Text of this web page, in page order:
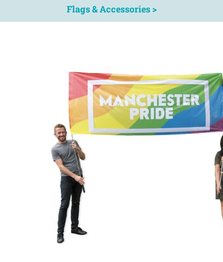
Flags & Accessories >